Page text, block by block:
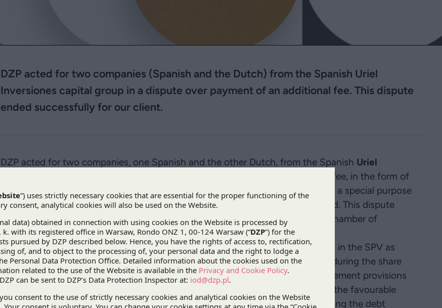
DZP acted for two companies (Spanish and the Dutch) from the Spanish Uriel
Inversiones capital group in a dispute over payment of an additional fee. This dispute
ended successfully for our client.
DZP acted for two companies, one Spanish and the other Dutch, from the Spanish Uriel
capital group in a dispute over payment of an additional fee. The fee, in the form of
a success fee, was set pursuant to an agreement on the purchase of shares in a special purpose
vehicle (SPV) responsible for constructing and operating a wind farm in Poland. This dispute
between foreign entities was heard by the Court of Arbitration at the Polish Chamber of
Commerce in Warsaw and ended successfully for DZP’s client.
The client had claimed PLN 15 million from the Spanish acquirers of the shares in the SPV as
a success fee for the SPV obtaining the public subsidy that it had applied for during the share
purchase process. The dispute centred mainly on an interpretation of the agreement provisions
laying down the conditions for gaining the right to the success fee. Following the favourable
award in the arbitral proceedings, the law firm supported the client in negotiating the debt